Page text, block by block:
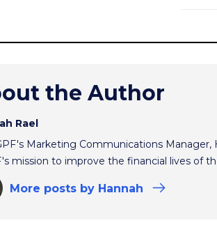
the Author
Rael
Marketing Communications
mission to improve the financial lives of
More posts by Hannah